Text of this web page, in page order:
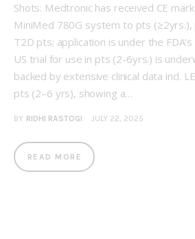
Shots: Medtronic has received CE
MiniMed 780G system to pts
T2D pts; application is under the
US trial for use in pts (2-6yrs.) is
backed by extensive clinical data incl.
pts (2–6 yrs), showing a…
BY RIDHI RASTOGI JULY 22, 2025
READ MORE